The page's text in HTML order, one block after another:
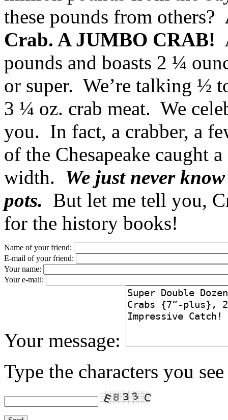
these pounds from others?
Crab. A JUMBO CRAB!
pounds and boasts 2 ¼
or super. We’re talking ½
3 ¼ oz. crab meat. We
you. In fact, a crabber, a
of the Chesapeake caught
width. We just never
pots. But let me tell you,
for the history books!
Name of your friend:
E-mail of your friend:
Your name:
Your e-mail:
Your message:
Type the characters you